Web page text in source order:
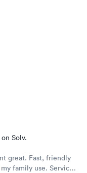
Solv.
great. Fast, friendly
family use. Service